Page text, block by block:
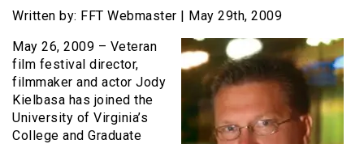
Written by: FFT Webmaster | May 29th, 2009
May 26, 2009 – Veteran
film festival director,
filmmaker and actor Jody
Kielbasa has joined the
University of Virginia’s
College and Graduate